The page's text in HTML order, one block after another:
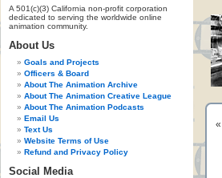
A 501(c)(3) California non-profit corporation
dedicated to serving the worldwide online
animation community.
About Us
Goals and Projects
Officers & Board
About The Animation Archive
About The Animation Creative League
About The Animation Podcasts
Email Us
Text Us
Website Terms of Use
Refund and Privacy Policy
Social Media
«